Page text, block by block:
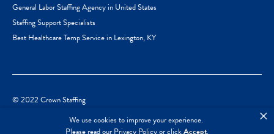
We use cookies to improve your experience.
Please read ourPrivacy Policyor clickAccept.
×
General Labor Staffing Agency in United States
Staffing Support Specialists
Best Healthcare Temp Service in Lexington, KY
© 2022 Crown Staffing